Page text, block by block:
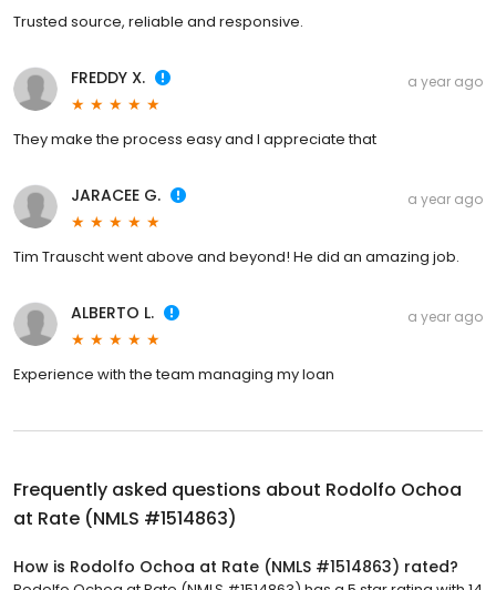
Trusted source, reliable and responsive.
FREDDY X. a year ago
They make the process easy and I appreciate that
JARACEE G. a year ago
Tim Trauscht went above and beyond! He did an amazing job.
ALBERTO L. a year ago
Experience with the team managing my loan
Frequently asked questions about Rodolfo Ochoa
at Rate (NMLS #1514863)
How is Rodolfo Ochoa at Rate (NMLS #1514863) rated?